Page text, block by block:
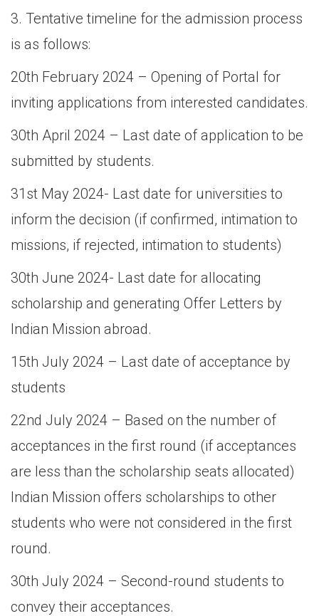
3. Tentative timeline for the admission process
is as follows:
20th February 2024 – Opening of Portal for
inviting applications from interested candidates.
30th April 2024 – Last date of application to be
submitted by students.
31st May 2024- Last date for universities to
inform the decision (if confirmed, intimation to
missions, if rejected, intimation to students)
30th June 2024- Last date for allocating
scholarship and generating Offer Letters by
Indian Mission abroad.
15th July 2024 – Last date of acceptance by
students
22nd July 2024 – Based on the number of
acceptances in the first round (if acceptances
are less than the scholarship seats allocated)
Indian Mission offers scholarships to other
students who were not considered in the first
round.
30th July 2024 – Second-round students to
convey their acceptances.